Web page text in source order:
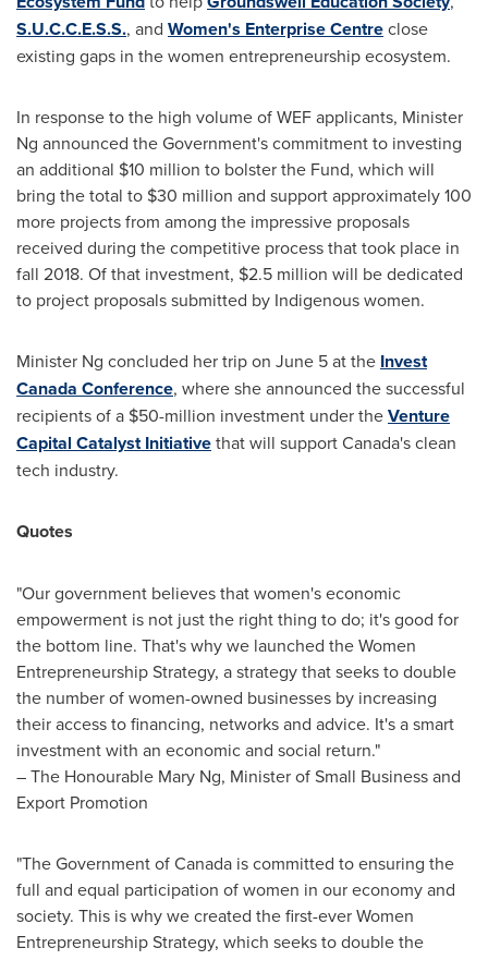
S.U.C.C.E.S.S., and Women's Enterprise Centreclose
existing gaps in the women entrepreneurship ecosystem.
In response to the high volume of WEF applicants, Minister
Ng announced the Government's commitment to investing
an additional $10 million to bolster the Fund, which will
bring the total to $30 million and support approximately 100
more projects from among the impressive proposals
received during the competitive process that took place in
fall 2018. Of that investment, $2.5 million will be dedicated
to project proposals submitted by Indigenous women.
Minister Ng concluded her trip on June 5at the Invest
Canada Conference, where she announced the successful
recipients of a $50-million investment under theVenture
Capital Catalyst Initiativethat will supportCanada'sclean
tech industry.
Quotes
"Our government believes that women's economic
empowerment is not just the right thing to do; it's good for
the bottom line. That's why we launched the Women
Entrepreneurship Strategy, a strategy that seeks to double
the number of women-owned businesses by increasing
their access to financing, networks and advice. It's a smart
investment with an economic and social return."
– The Honourable Mary Ng, Minister of Small Business and
Export Promotion
"The Government ofCanada is committed to ensuring the
full and equal participation of women in our economy and
society. This is why we created the first-ever Women
Entrepreneurship Strategy, which seeks to double the